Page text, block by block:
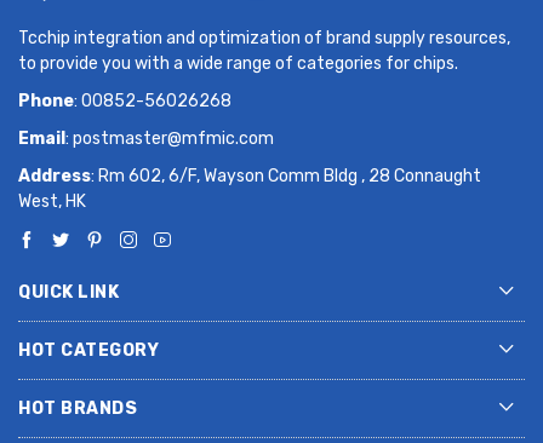
Tcchip integration and optimization of brand supply resources,
to provide you with a wide range of categories for chips.
Phone: 00852-56026268
Email : postmaster@mfmic.com
Address: Rm 602, 6/F, Wayson Comm Bldg , 28 Connaught
West, HK
QUICK LINK
HOT CATEGORY
HOT BRANDS